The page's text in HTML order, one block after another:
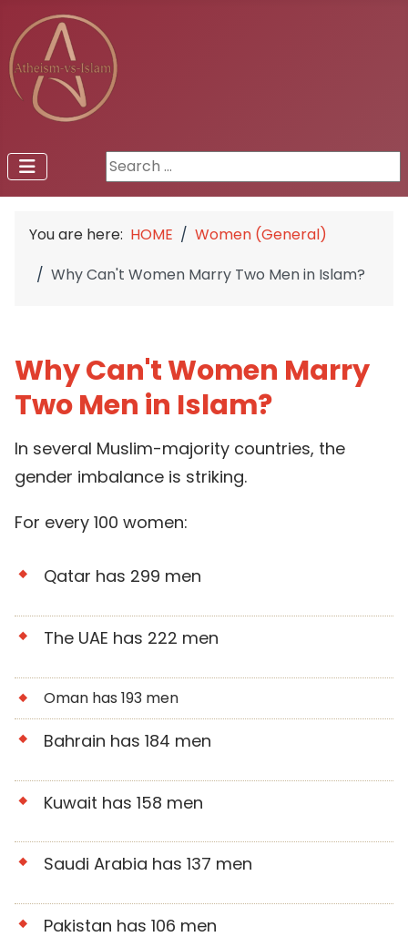
Search ...
You are here: HOME
Women (General)
Why Can't Women Marry Two Men in Islam?
Why Can't Women Marry
Two Men in Islam?
In several Muslim-majority countries, the
gender imbalance is striking.
For every 100 women:
Qatar has 299 men
The UAE has 222 men
Oman has 193 men
Bahrain has 184 men
Kuwait has 158 men
Saudi Arabia has 137 men
Pakistan has 106 men